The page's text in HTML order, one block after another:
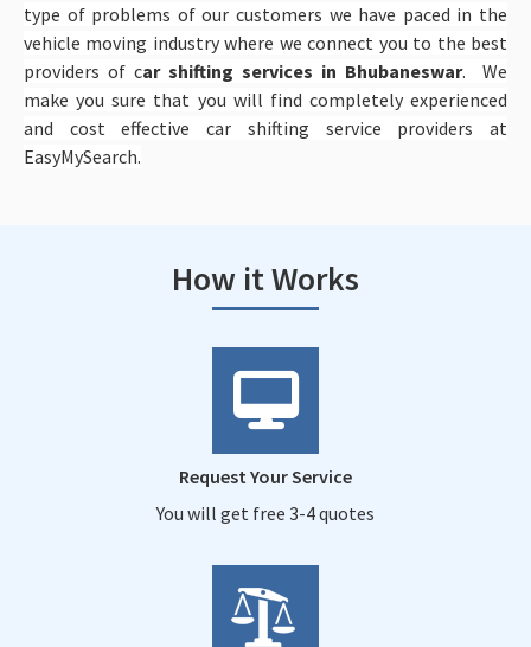
type of problems of our customers we have paced in the
vehicle moving industry where we connect you to the best
providers of car shifting services in Bhubaneswar. We
make you sure that you will find completely experienced
and cost effective car shifting service providers at
EasyMySearch.
How it Works
Request Your Service
You will get free 3-4 quotes